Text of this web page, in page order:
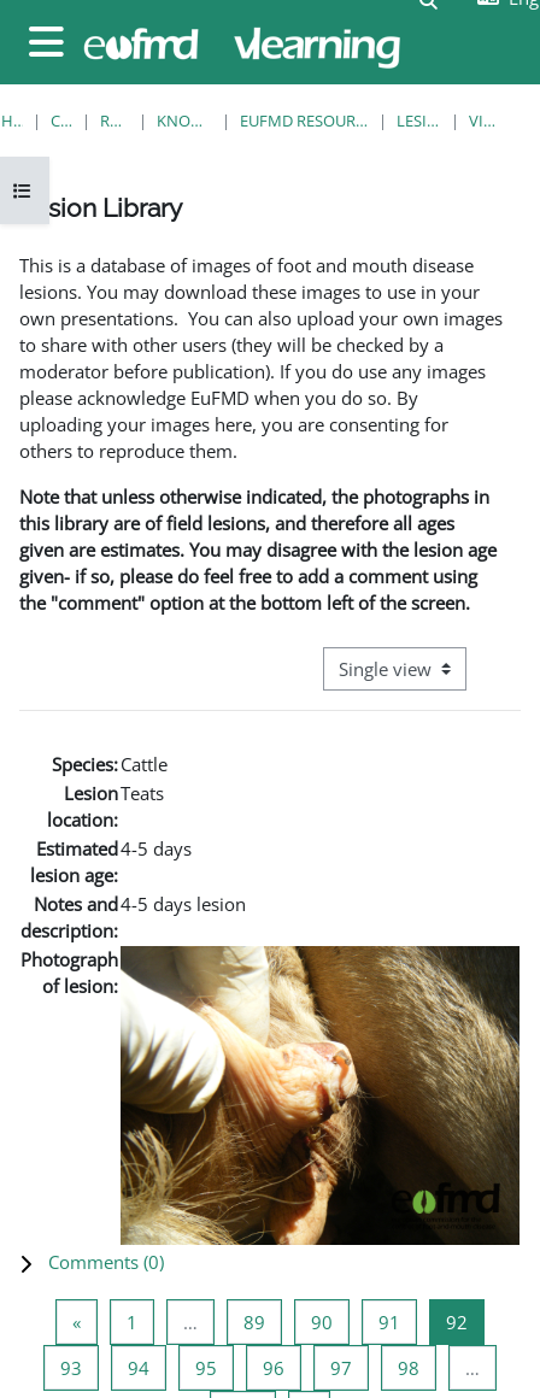
Side panel
Open course index
HOME COURSES RESOURCES KNOWLEDGE BANK EUFMD RESOURCES: CLINICAL DIAGNOSIS LESION LIBRARY VIEW SINGLE
Lesion Library
This is a database of images of foot and mouth disease
lesions. You may download these images to use in your
own presentations. You can also upload your own images
to share with other users (they will be checked by a
moderator before publication). If you do use any images
please acknowledge EuFMD when you do so. By
uploading your images here, you are consenting for
others to reproduce them.
Note that unless otherwise indicated, the photographs in
this library are of field lesions, and therefore all ages
given are estimates. You may disagree with the lesion age
given- if so, please do feel free to add a comment using
the "comment" option at the bottom left of the screen.
View mode tertiary
Species:Cattle
Lesion
location:
Teats
Estimated
lesion age:
4-5 days
Notes and
description:
4-5 days lesion
Photograph
of lesion:
Comments (0)
«Previous page
1 … 89 Page 89
90 Page 90
91 Page 91
92
93 Page 93
94Page 94
95 Page 95
96 Page 96
97 Page 97
98
…